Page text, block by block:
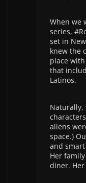
When we
series,
set in
knew the
place
that
Latinos.
Naturally,
aliens
space.)
and
Her
diner. Her